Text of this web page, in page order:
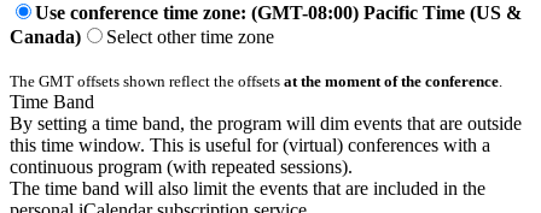
Use conference time zone: (GMT-08:00) Pacific Time (US &
Canada)
Select other time zone
The GMT offsets shown reflect the offsets at the moment of the conference
Time Band
By setting a time band, the program will dim events that are outside
this time window. This is useful for (virtual) conferences with a
continuous program (with repeated sessions).
The time band will also limit the events that are included in the